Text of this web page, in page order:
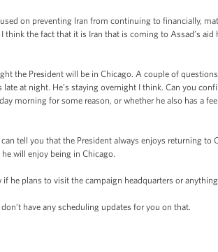
on preventing Iran from continuing to financially,
think the fact that it is Iran that is coming to Assad’s
the President will be in Chicago. A couple of
late at night. He’s staying overnight I think. Can you
morning for some reason, or whether he also has a
can tell you that the President always enjoys returning
will enjoy being in Chicago.
if he plans to visit the campaign headquarters or
don’t have any scheduling updates for you on that.